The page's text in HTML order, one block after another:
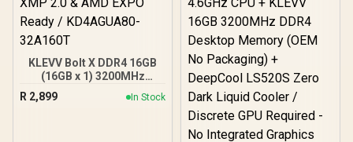
KLEVV Bolt X DDR4 16GB
(16GB x 1) 3200MHz
Gaming Desktop RAM /
Pure Aluminum
R 2,899 In Stock